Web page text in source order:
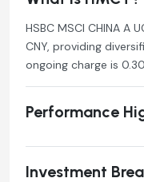
HSBC MSCI CHINA A
CNY, providing
ongoing charge is
Performance
Investment